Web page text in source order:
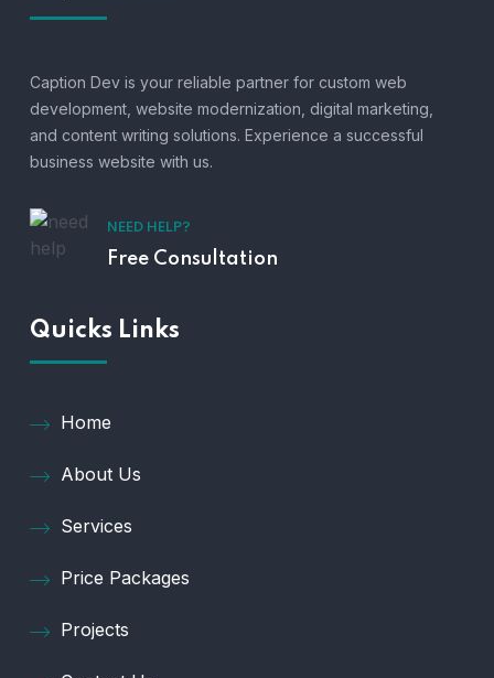
Caption Dev is your reliable partner for custom web
development, website modernization, digital marketing,
and content writing solutions. Experience a successful
business website with us.
NEED HELP?
Free Consultation
Quicks Links
Home
About Us
Services
Price Packages
Projects